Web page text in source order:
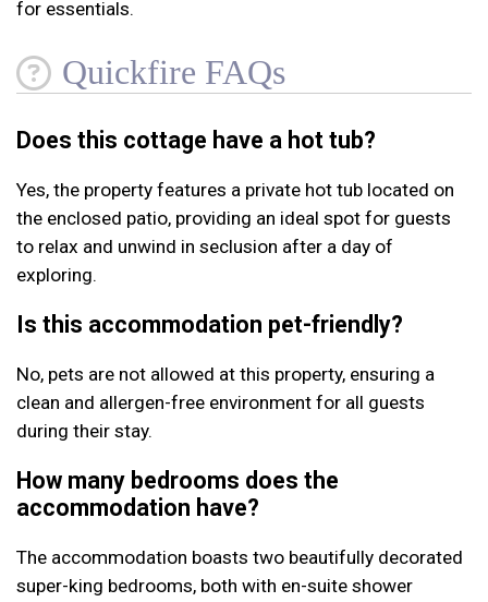
for essentials.
Quickfire FAQs
Does this cottage have a hot tub?
Yes, the property features a private hot tub located on
the enclosed patio, providing an ideal spot for guests
to relax and unwind in seclusion after a day of
exploring.
Is this accommodation pet-friendly?
No, pets are not allowed at this property, ensuring a
clean and allergen-free environment for all guests
during their stay.
How many bedrooms does the
accommodation have?
The accommodation boasts two beautifully decorated
super-king bedrooms, both with en-suite shower